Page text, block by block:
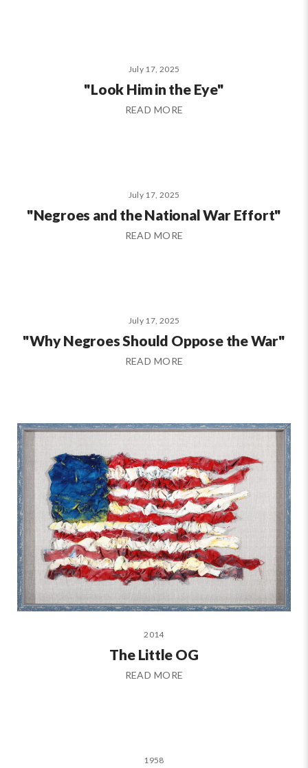
July 17, 2025
"Look Him in the Eye"
READ MORE
July 17, 2025
"Negroes and the National War Effort"
READ MORE
July 17, 2025
"Why Negroes Should Oppose the War"
READ MORE
2014
The Little OG
READ MORE
1958